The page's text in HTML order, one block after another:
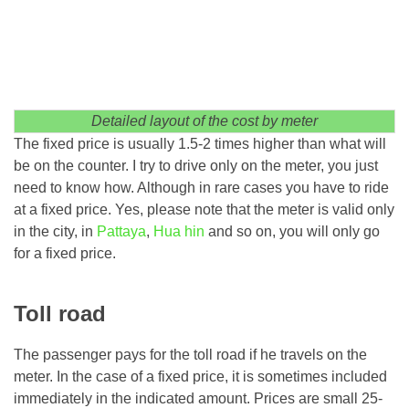
Detailed layout of the cost by meter
The fixed price is usually 1.5-2 times higher than what will
be on the counter. I try to drive only on the meter, you just
need to know how. Although in rare cases you have to ride
at a fixed price. Yes, please note that the meter is valid only
in the city, in Pattaya, Hua hin and so on, you will only go
for a fixed price.
Toll road
The passenger pays for the toll road if he travels on the
meter. In the case of a fixed price, it is sometimes included
immediately in the indicated amount. Prices are small 25-